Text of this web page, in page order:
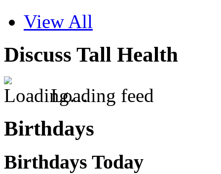
View All
Discuss Tall Health
Loading feed
Birthdays
Birthdays Today